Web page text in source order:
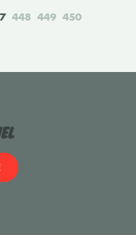
448 449 450